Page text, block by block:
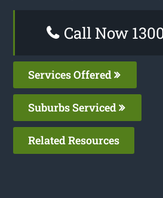
Call Now
Services Offered
Suburbs Serviced
Related Resources